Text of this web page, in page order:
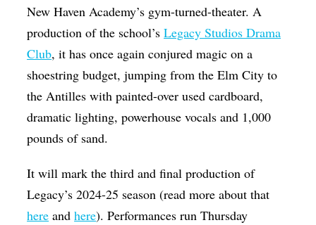
New Haven Academy’s gym-turned-theater. A
production of the school’sLegacy Studios Drama
Club, it has once again conjured magic on a
shoestring budget, jumping from the Elm City to
the Antilles with painted-over used cardboard,
dramatic lighting, powerhouse vocals and 1,000
pounds of sand.
It will mark the third and final production of
Legacy’s 2024-25 season (read more about that
here andhere). Performances run Thursday